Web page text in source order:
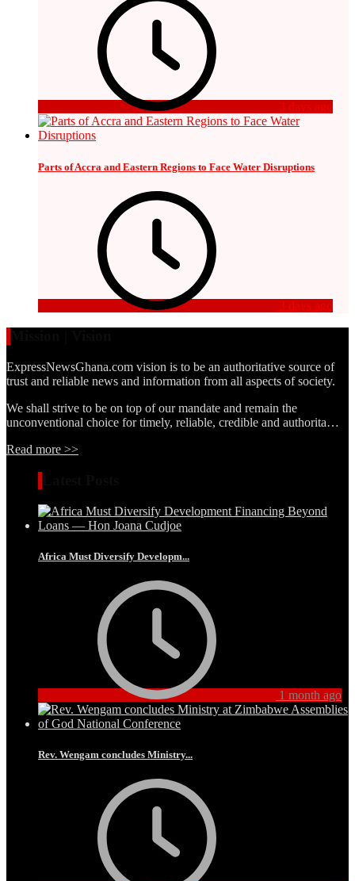
3 days ago
Parts of Accra and Eastern Regions to Face Water Disruptions
3 days ago
ExpressNewsGhana.com vision is to be an authoritative source of
trust and reliable news and information from all aspects of society.
We shall strive to be on top of our mandate and remain the
unconventional choice for timely, reliable, credible and authorita…
Read more >>
Africa Must Diversify Developm...
1 month ago
Rev. Wengam concludes Ministry...